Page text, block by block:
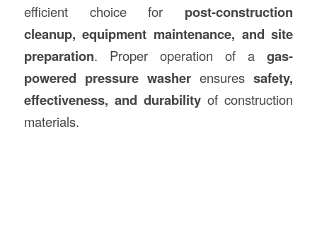
efficient choice for post-construction
cleanup, equipment maintenance, and site
preparation. Proper operation of agas-
powered pressure washer ensuressafety,
effectiveness, and durability of construction
materials.